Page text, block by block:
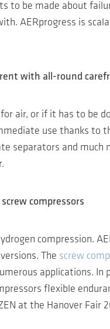
to be made about
AERprogress is
with all-round
air, or if it has to be
use thanks to
separators and
compressors
compression.
The screw
applications.
flexible
at the Hanover Fair